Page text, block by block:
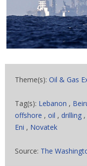
Theme(s): Oil & Gas
Tag(s): Lebanon ,
offshore , oil , drilling ,
Eni , Novatek
Source: The